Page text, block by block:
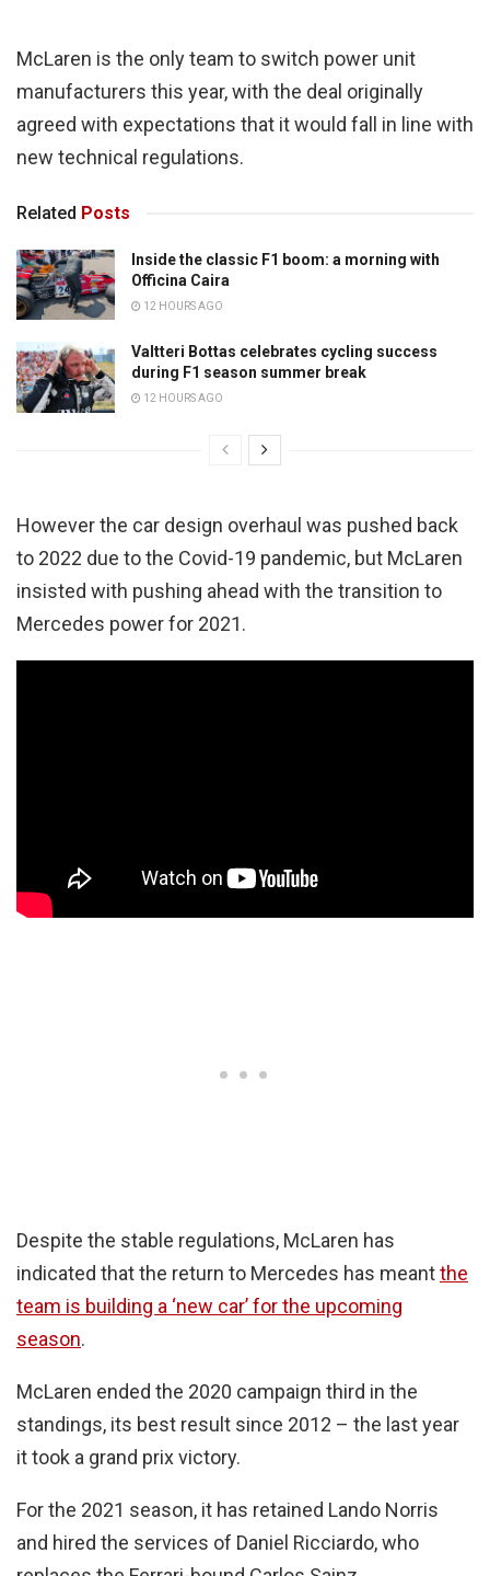
McLaren is the only team to switch power unit
manufacturers this year, with the deal originally
agreed with expectations that it would fall in line with
new technical regulations.
Related Posts
Inside the classic F1 boom: a morning with
Officina Caira
12 HOURS AGO
Valtteri Bottas celebrates cycling success
during F1 season summer break
12 HOURS AGO
However the car design overhaul was pushed back
to 2022 due to the Covid-19 pandemic, but McLaren
insisted with pushing ahead with the transition to
Mercedes power for 2021.
Despite the stable regulations, McLaren has
indicated that the return to Mercedes has meantthe
team is building a ‘new car’ for the upcoming
season.
McLaren ended the 2020 campaign third in the
standings, its best result since 2012 – the last year
it took a grand prix victory.
For the 2021 season, it has retained Lando Norris
and hired the services of Daniel Ricciardo, who